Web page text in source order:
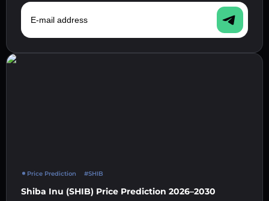
E-mail address
Price Prediction #SHIB
Shiba Inu (SHIB) Price Prediction 2026–2030